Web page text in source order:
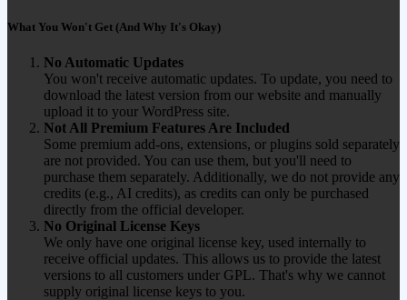
What You Won't Get (And Why It's Okay)
No Automatic Updates
You won't receive automatic updates. To update, you need to
download the latest version from our website and manually
upload it to your WordPress site.
Not All Premium Features Are Included
Some premium add-ons, extensions, or plugins sold separately
are not provided. You can use them, but you'll need to
purchase them separately. Additionally, we do not provide any
credits (e.g., AI credits), as credits can only be purchased
directly from the official developer.
No Original License Keys
We only have one original license key, used internally to
receive official updates. This allows us to provide the latest
versions to all customers under GPL. That's why we cannot
supply original license keys to you.